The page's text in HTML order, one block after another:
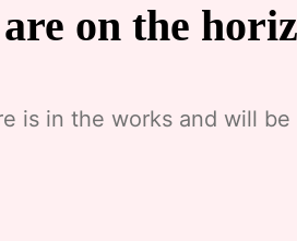
on the
is in the works and will be